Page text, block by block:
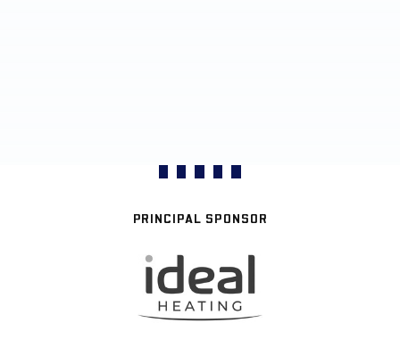
PRINCIPAL SPONSOR